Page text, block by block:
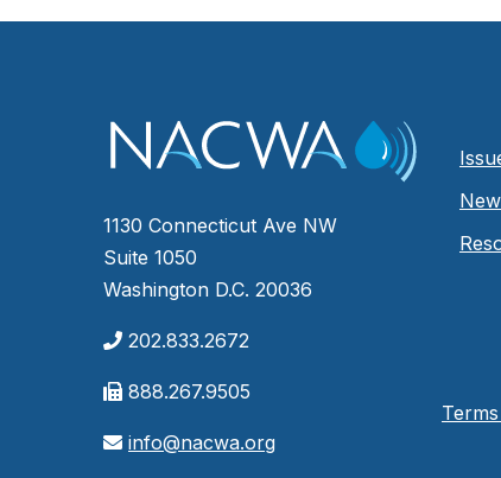
1130 Connecticut Ave NW
Suite 1050
Washington D.C. 20036
202.833.2672
888.267.9505
info@nacwa.org